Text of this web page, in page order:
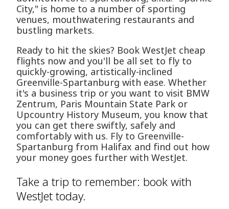
City," is home to a number of sporting
venues, mouthwatering restaurants and
bustling markets.
Ready to hit the skies? Book WestJet cheap
flights now and you'll be all set to fly to
quickly-growing, artistically-inclined
Greenville-Spartanburg with ease. Whether
it's a business trip or you want to visit BMW
Zentrum, Paris Mountain State Park or
Upcountry History Museum, you know that
you can get there swiftly, safely and
comfortably with us. Fly to Greenville-
Spartanburg from Halifax and find out how
your money goes further with WestJet.
Take a trip to remember: book with
WestJet today.